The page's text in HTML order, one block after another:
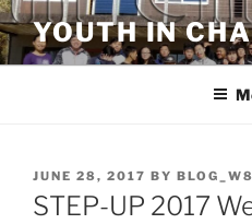
Skip
to
content
YOUTH IN
POSTED
ON
JUNE 28, 2017 BY
STEP-UP 2017